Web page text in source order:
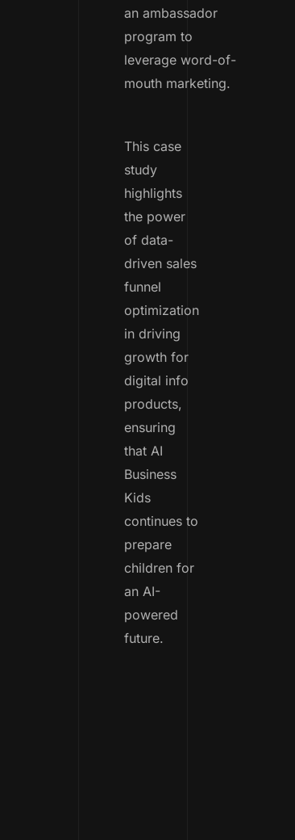
an ambassador
program to
leverage word-of-
mouth marketing.
This case
study
highlights
the power
of data-
driven sales
funnel
optimization
in driving
growth for
digital info
products,
ensuring
that AI
Business
Kids
continues to
prepare
children for
an AI-
powered
future.